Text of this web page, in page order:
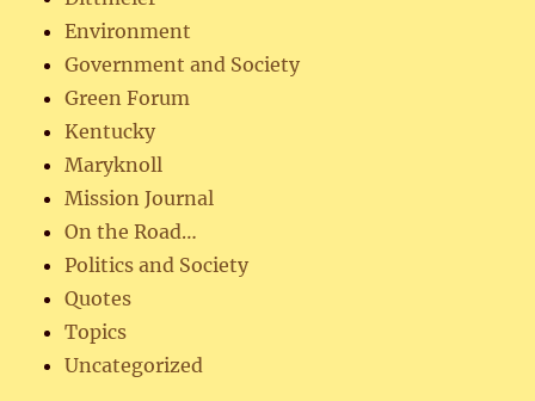
Environment
Government and Society
Green Forum
Kentucky
Maryknoll
Mission Journal
On the Road…
Politics and Society
Quotes
Topics
Uncategorized